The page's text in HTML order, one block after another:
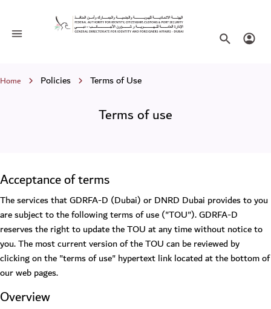
Terms of use
Toggle navigation SearchLogin
Breadcrumb
Home Policies Terms of Use
Terms of use
Acceptance of terms
The services that GDRFA-D (Dubai) or DNRD Dubai provides to you
are subject to the following terms of use ("TOU"). GDRFA-D
reserves the right to update the TOU at any time without notice to
you. The most current version of the TOU can be reviewed by
clicking on the "terms of use" hypertext link located at the bottom of
our web pages.
Overview